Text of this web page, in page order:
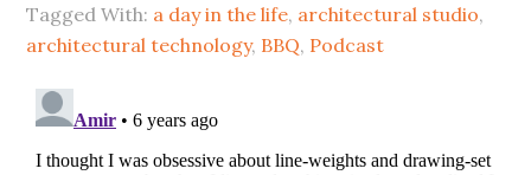
Tagged With: a day in the life, architectural studio,
architectural technology, BBQ, Podcast